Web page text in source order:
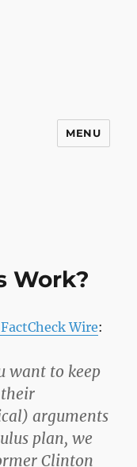
MENU
Work?
Wire:
want to keep
arguments
plan, we
Clinton